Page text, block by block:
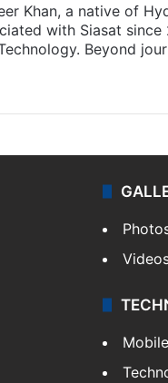
Khan, a native of
with Siasat since
Beyond
Mobile